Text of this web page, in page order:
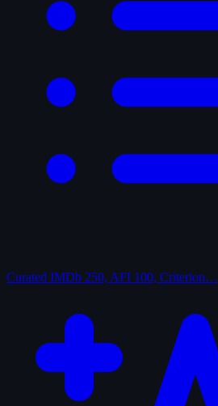
Curated IMDb 250, AFI 100, Criterion…